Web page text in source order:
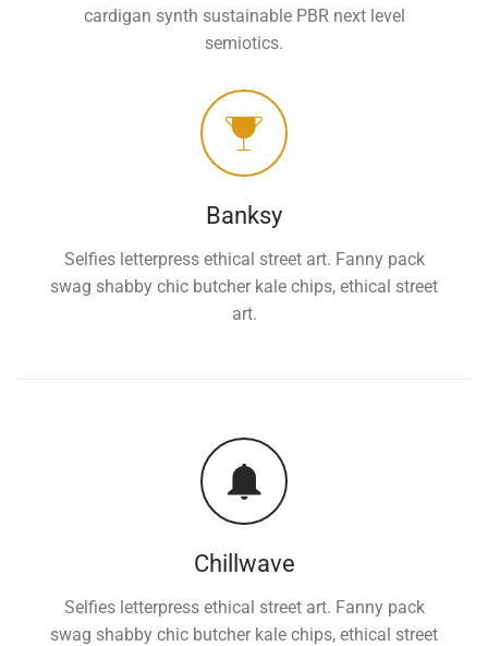
cardigan synth sustainable PBR next level
semiotics.
Banksy
Selfies letterpress ethical street art. Fanny pack
swag shabby chic butcher kale chips, ethical street
art.
Chillwave
Selfies letterpress ethical street art. Fanny pack
swag shabby chic butcher kale chips, ethical street